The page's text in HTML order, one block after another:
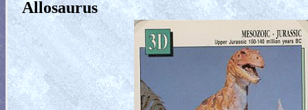
Allosaurus